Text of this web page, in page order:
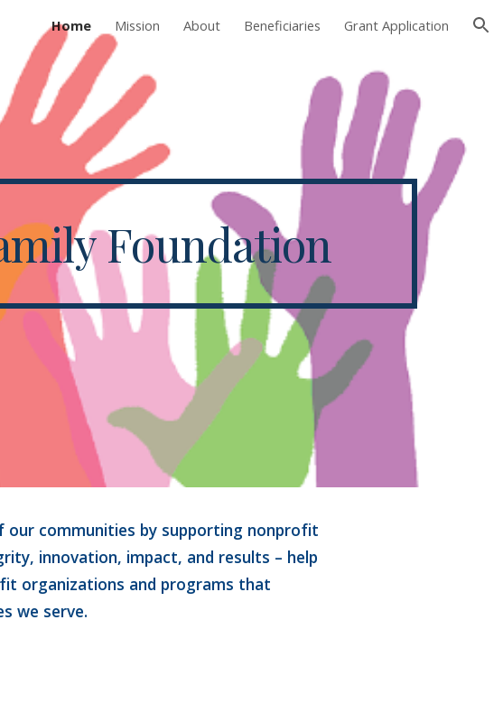
Skip to navigation
Home Mission About Beneficiaries Grant Application
Foundation
communities by supporting nonprofit
innovation, impact, and results – help
organizations and programs that
we serve.